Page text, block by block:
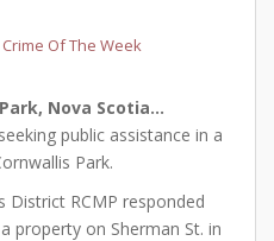
Crime Of The Week
Nova Scotia…
public assistance in a
Park.
District RCMP responded
property on Sherman St. in